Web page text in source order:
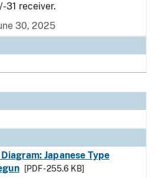
31 receiver.
30, 2025
Japanese Type
[PDF - 255.6 KB]